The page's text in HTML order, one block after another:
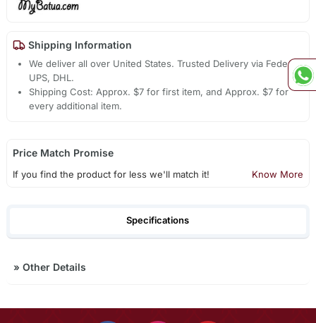
Shipping Information
We deliver all over United States. Trusted Delivery via Fedex,
UPS, DHL.
Shipping Cost: Approx. $7 for first item, and Approx. $7 for
every additional item.
Price Match Promise
If you find the product for less we'll match it! Know More
Specifications
» Other Details